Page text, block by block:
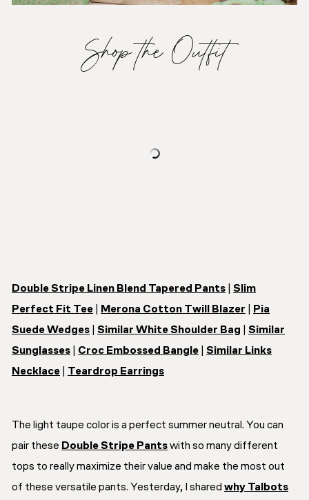
Shop the Outfit
Double Stripe Linen Blend Tapered Pants
Slim
Perfect Fit Tee
Merona Cotton Twill Blazer
Pia
Suede Wedges
Similar White Shoulder Bag
Similar
Sunglasses
Croc Embossed Bangle
Similar Links
Necklace
Teardrop Earrings
The light taupe color is a perfect summer neutral. You can
pair these Double Stripe Pantswith so many different
tops to really maximize their value and make the most out
of these versatile pants. Yesterday, I shared why Talbots